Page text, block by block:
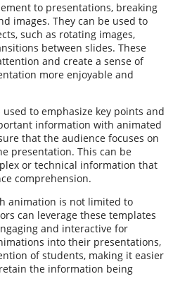
to presentations, breaking
images. They can be used to
such as rotating images,
between slides. These
and create a sense of
more enjoyable and
to emphasize key points and
information with animated
that the audience focuses on
presentation. This can be
or technical information that
comprehension.
animation is not limited to
can leverage these templates
and interactive for
into their presentations,
of students, making it easier
the information being